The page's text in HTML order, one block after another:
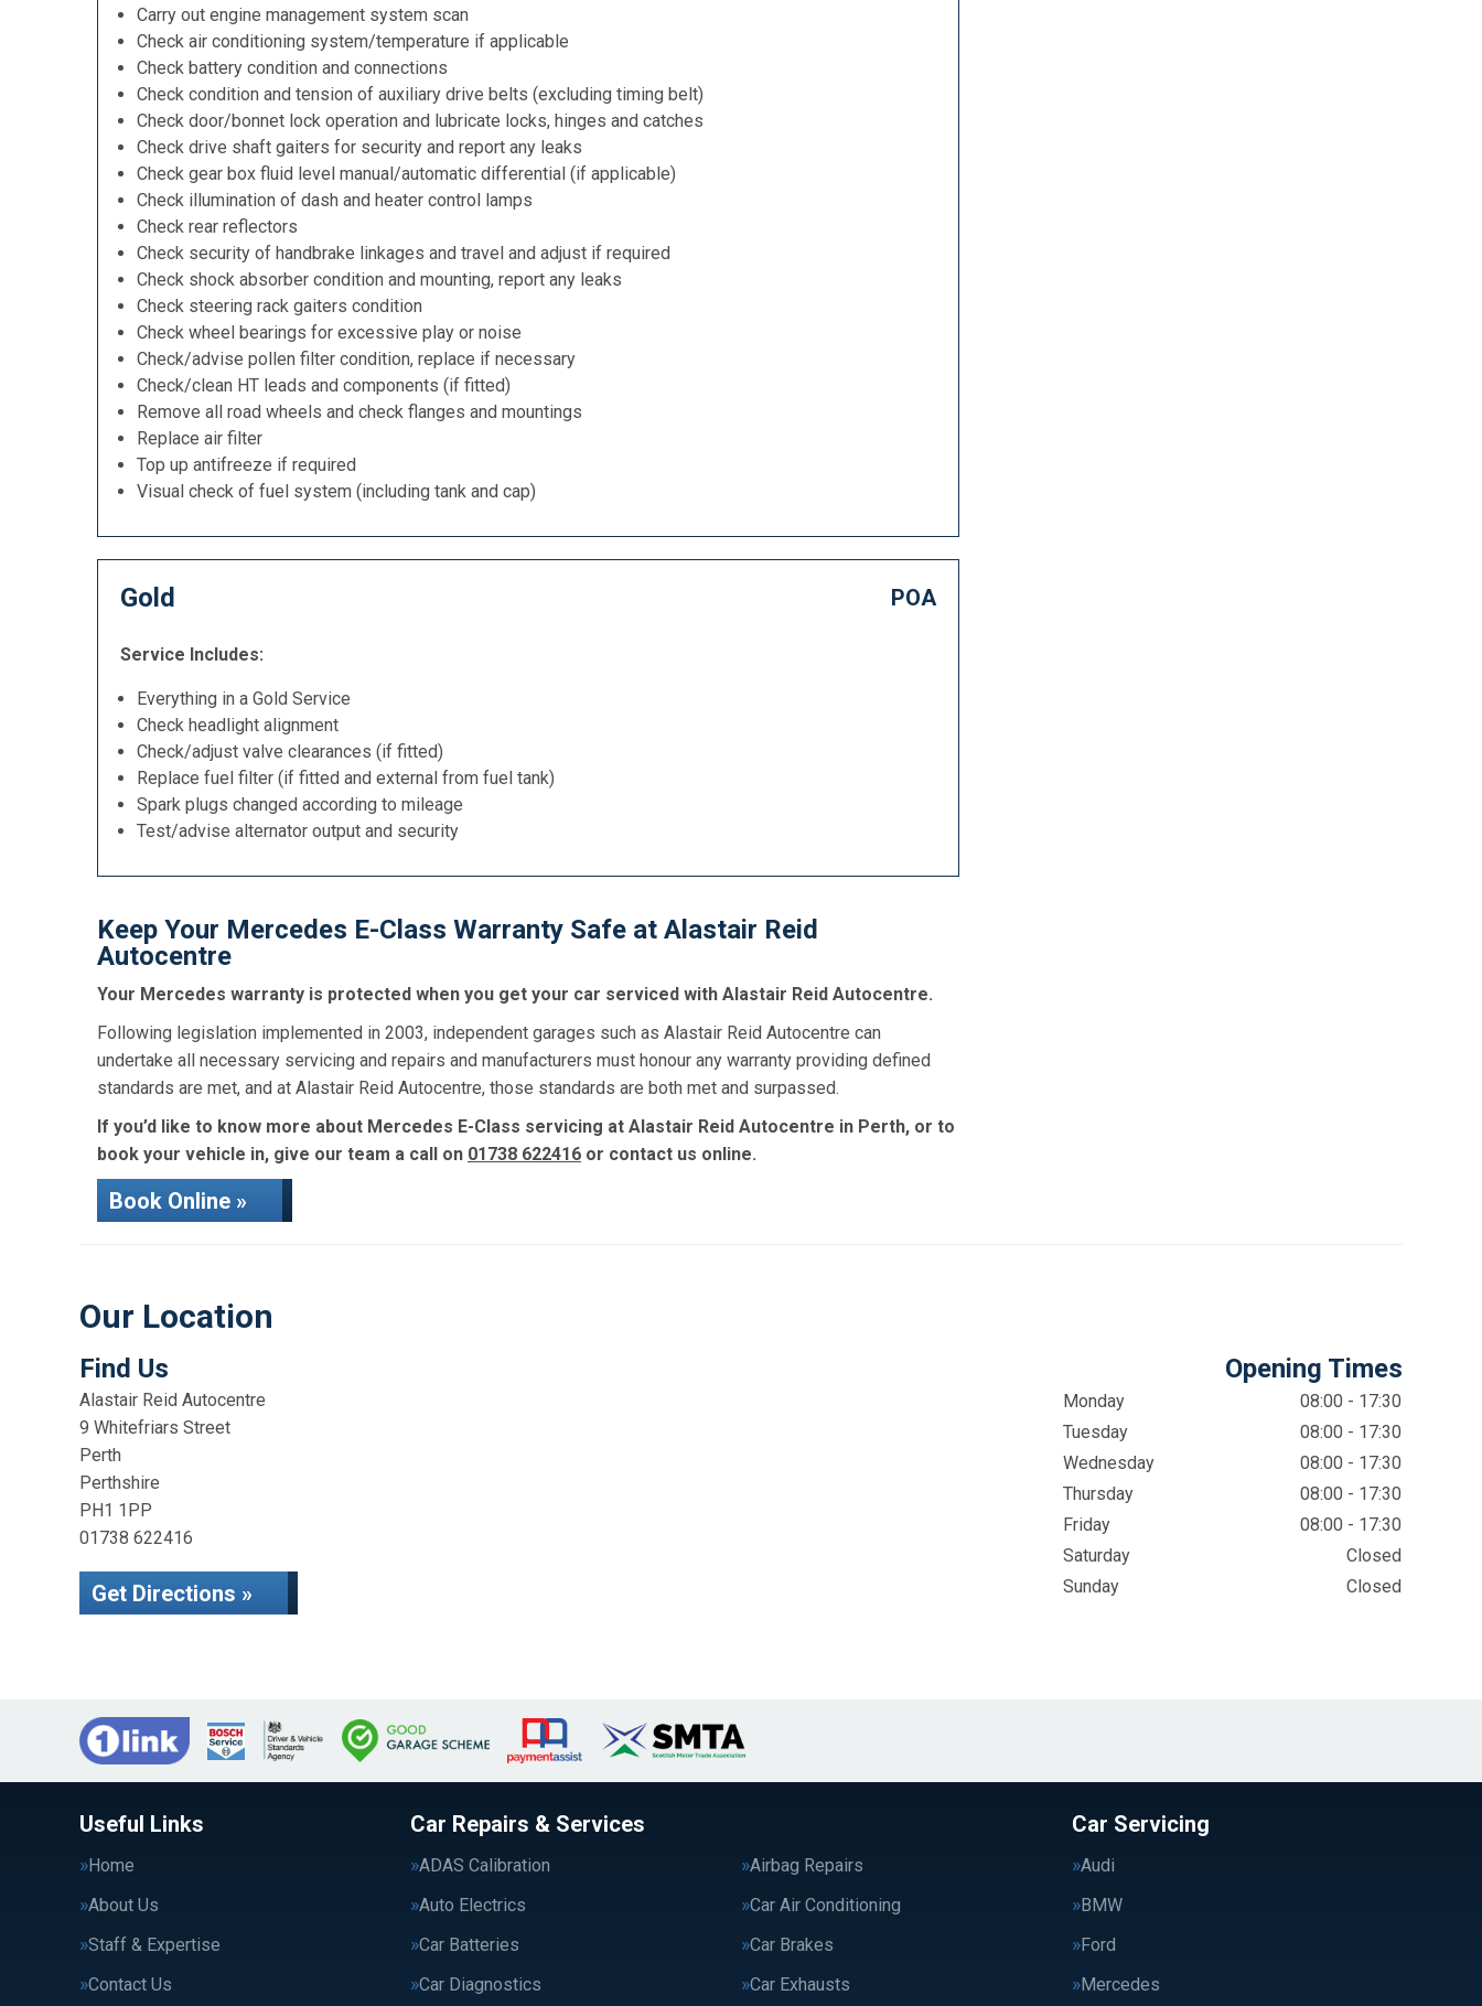
Carry out engine management system scan
Check air conditioning system/temperature if applicable
Check battery condition and connections
Check condition and tension of auxiliary drive belts (excluding timing belt)
Check door/bonnet lock operation and lubricate locks, hinges and catches
Check drive shaft gaiters for security and report any leaks
Check gear box fluid level manual/automatic differential (if applicable)
Check illumination of dash and heater control lamps
Check rear reflectors
Check security of handbrake linkages and travel and adjust if required
Check shock absorber condition and mounting, report any leaks
Check steering rack gaiters condition
Check wheel bearings for excessive play or noise
Check/advise pollen filter condition, replace if necessary
Check/clean HT leads and components (if fitted)
Remove all road wheels and check flanges and mountings
Replace air filter
Top up antifreeze if required
Visual check of fuel system (including tank and cap)
Gold POA
Service Includes:
Everything in a Gold Service
Check headlight alignment
Check/adjust valve clearances (if fitted)
Replace fuel filter (if fitted and external from fuel tank)
Spark plugs changed according to mileage
Test/advise alternator output and security
Keep Your Mercedes E-Class Warranty Safe at Alastair Reid
Autocentre
Your Mercedes warranty is protected when you get your car serviced with Alastair Reid Autocentre.
Following legislation implemented in 2003, independent garages such as Alastair Reid Autocentre can
undertake all necessary servicing and repairs and manufacturers must honour any warranty providing defined
standards are met, and at Alastair Reid Autocentre, those standards are both met and surpassed.
If you’d like to know more about Mercedes E-Class servicing at Alastair Reid Autocentre in Perth, or to
book your vehicle in, give our team a call on 01738 622416 or contact us online.
Book Online »
Our Location
Find Us
Alastair Reid Autocentre
9 Whitefriars Street
Perth
Perthshire
PH1 1PP
01738 622416
Get Directions »
Opening Times
Monday
08:00 - 17:30
Tuesday
08:00 - 17:30
Wednesday
08:00 - 17:30
Thursday
08:00 - 17:30
Friday
08:00 - 17:30
Saturday
Closed
Sunday
Closed
Useful Links
Home
About Us
Staff & Expertise
Contact Us
Car Repairs & Services
ADAS Calibration
Airbag Repairs
Auto Electrics
Car Air Conditioning
Car Batteries
Car Brakes
Car Diagnostics
Car Exhausts
Car Servicing
Audi
BMW
Ford
Mercedes